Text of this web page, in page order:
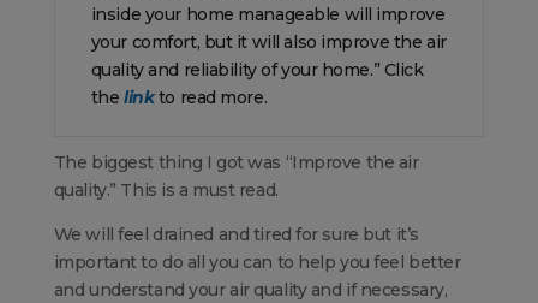
inside your home manageable will improve
your comfort, but it will also improve the air
quality and reliability of your home.” Click
thelinkto read more.
The biggest thing I got was “Improve the air
quality.” This is a must read.
We will feel drained and tired for sure but it’s
important to do all you can to help you feel better
and understand your air quality and if necessary,